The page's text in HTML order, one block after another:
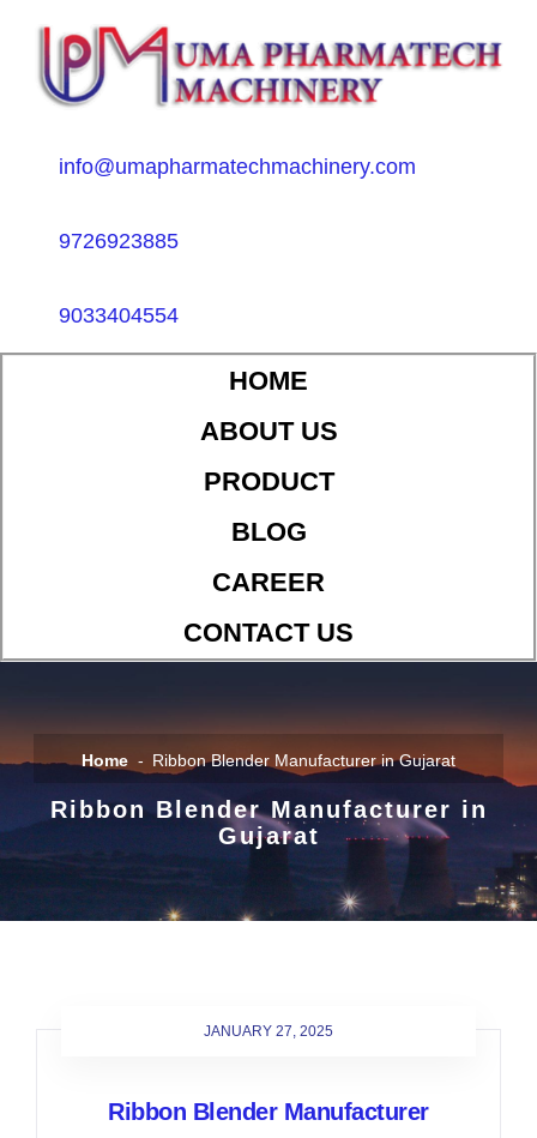
info@umapharmatechmachinery.com
9726923885
9033404554
HOME
ABOUT US
PRODUCT
BLOG
CAREER
CONTACT US
Home Ribbon Blender Manufacturer in Gujarat
Ribbon Blender Manufacturer in
Gujarat
JANUARY 27, 2025
Ribbon Blender Manufacturer